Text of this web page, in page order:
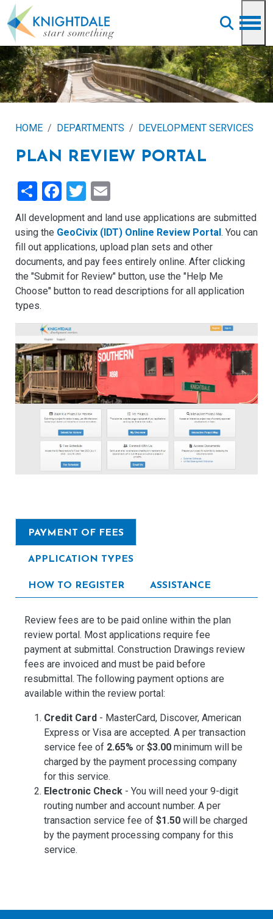
Skip to main content
HOME DEPARTMENTS DEVELOPMENT SERVICES
PLAN REVIEW PORTAL
ShareFacebook
Twitter
All development and land use applications are submitted
using the GeoCivix (IDT) Online Review Portal. You can
fill out applications, upload plan sets and other
documents, and pay fees entirely online. After clicking
the "Submit for Review" button, use the "Help Me
Choose" button to read descriptions for all application
types.
PAYMENT OF FEES
APPLICATION TYPES
HOW TO REGISTER ASSISTANCE
Review fees are to be paid online within the plan
review portal. Most applications require fee
payment at submittal. Construction Drawings review
fees are invoiced and must be paid before
resubmittal. The following payment options are
available within the review portal:
Credit Card - MasterCard, Discover, American
Express or Visa are accepted. A per transaction
service fee of 2.65% or $3.00 minimum will be
charged by the payment processing company
for this service.
Electronic Check - You will need your 9-digit
routing number and account number. A per
transaction service fee of $1.50 will be charged
by the payment processing company for this
service.